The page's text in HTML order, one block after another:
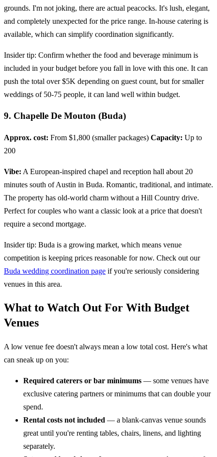
grounds. I'm not joking, there are actual peacocks. It's lush, elegant,
and completely unexpected for the price range. In-house catering is
available, which can simplify coordination significantly.
Insider tip: Confirm whether the food and beverage minimum is
included in your budget before you fall in love with this one. It can
push the total over $5K depending on guest count, but for smaller
weddings of 50-75 people, it can land well within budget.
9. Chapelle De Mouton (Buda)
Approx. cost: From $1,800 (smaller packages) Capacity: Up to
200
Vibe: A European-inspired chapel and reception hall about 20
minutes south of Austin in Buda. Romantic, traditional, and intimate.
The property has old-world charm without a Hill Country drive.
Perfect for couples who want a classic look at a price that doesn't
require a second mortgage.
Insider tip: Buda is a growing market, which means venue
competition is keeping prices reasonable for now. Check out our
Buda wedding coordination page if you're seriously considering
venues in this area.
What to Watch Out For With Budget
Venues
A low venue fee doesn't always mean a low total cost. Here's what
can sneak up on you:
Required caterers or bar minimums — some venues have
exclusive catering partners or minimums that can double your
spend.
Rental costs not included — a blank-canvas venue sounds
great until you're renting tables, chairs, linens, and lighting
separately.